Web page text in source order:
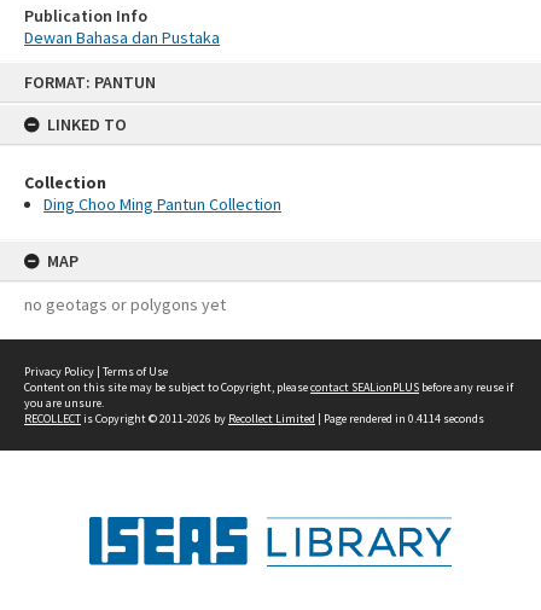
FORMAT: PANTUN
LINKED TO
Collection
Ding Choo Ming Pantun Collection
MAP
no geotags or polygons yet
Publication Info
Dewan Bahasa dan Pustaka
Privacy Policy | Terms of Use
Content on this site may be subject to Copyright, pleasecontact SEALionPLUS before any reuse if
you are unsure.
RECOLLECTis Copyright © 2011-2026 by Recollect Limited | Page rendered in 0.4114 seconds